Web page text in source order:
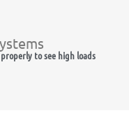
to see high loads